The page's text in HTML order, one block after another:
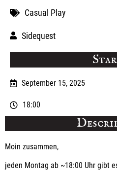
Casual Play
Sidequest
September 15, 2025
18:00
Moin zusammen,
jeden Montag ab ~18:00 Uhr gibt